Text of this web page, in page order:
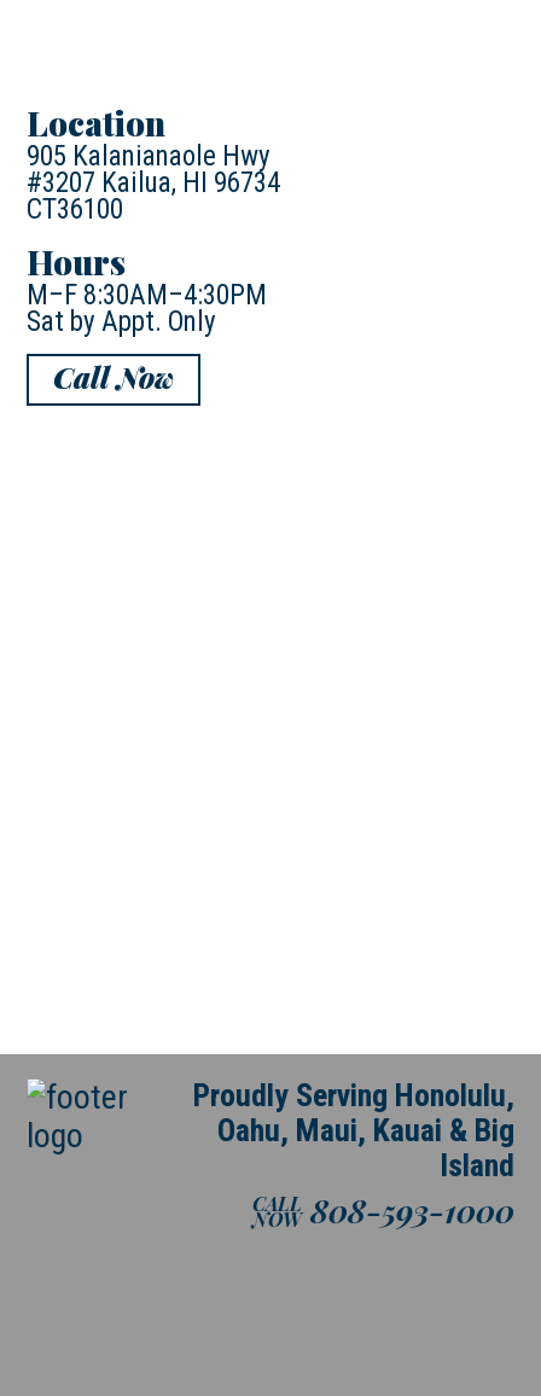
Location
905 Kalanianaole Hwy
#3207 Kailua, HI 96734
CT36100
Hours
M–F 8:30AM–4:30PM
Sat by Appt. Only
Call Now
Proudly Serving Honolulu,
Oahu, Maui, Kauai & Big
Island
CALL
NOW 808-593-1000